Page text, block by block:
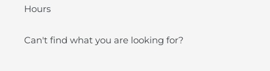
Hours
Can't find what you are looking for?